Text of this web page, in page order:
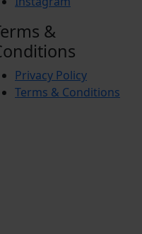
&
Privacy Policy
Terms & Conditions